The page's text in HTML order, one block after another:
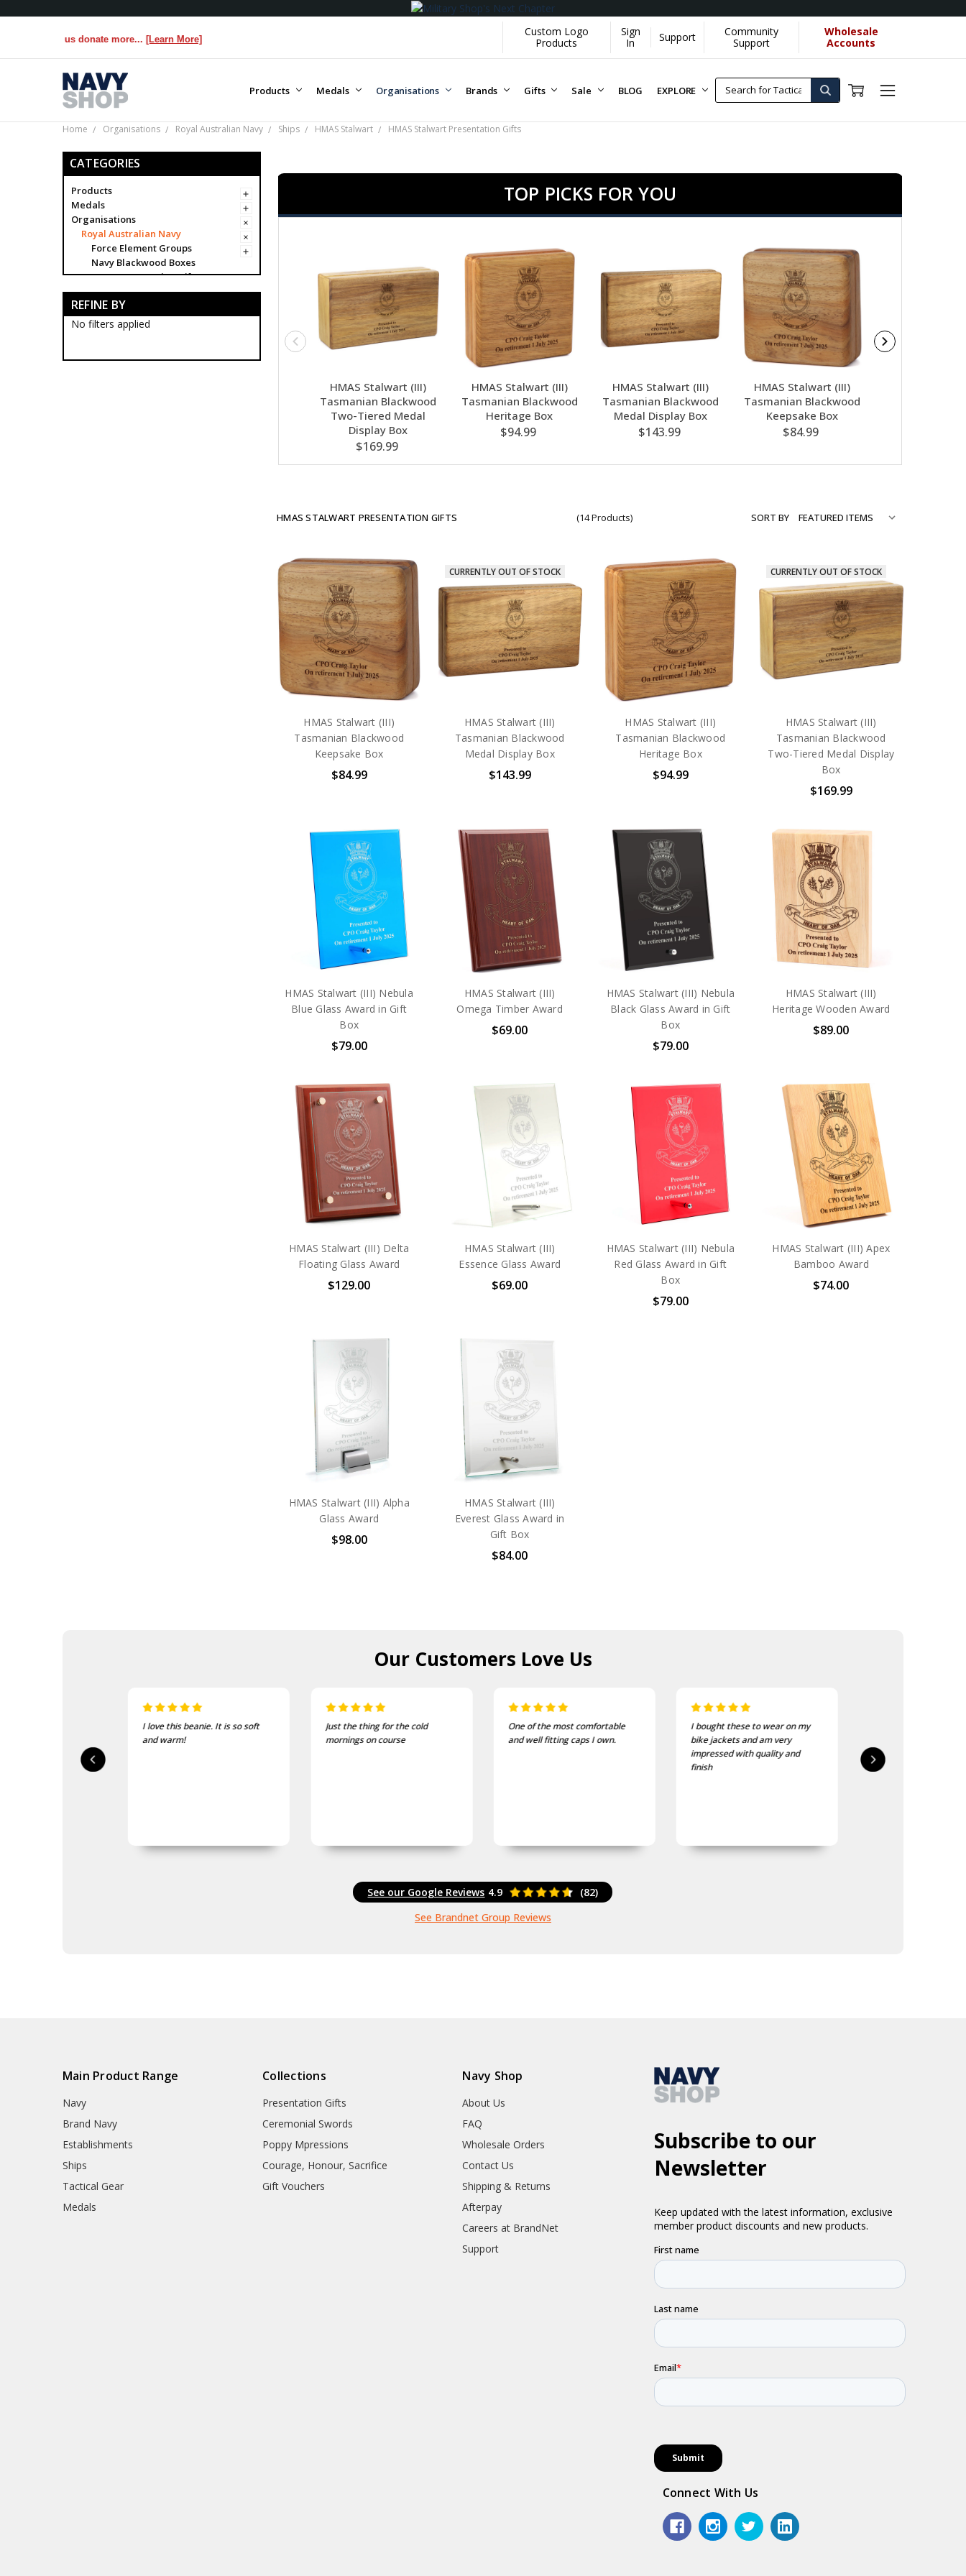
us donate more...[Learn More]
Custom Logo
Products
Sign
In
Support
Community
Support
Wholesale
Accounts
Products Medals Organisations Brands Gifts Sale BLOG EXPLORE
Home Organisations Royal Australian Navy Ships HMAS Stalwart HMAS Stalwart Presentation Gifts
CATEGORIES
Products
Medals
Organisations
Royal Australian Navy
Force Element Groups
Navy Blackwood Boxes
Navy Presentation Gifts
Navy
Brand Navy
Establishments
HMAS Albany
REFINE BY
No filters applied
TOP PICKS FOR YOU
HMAS Stalwart (III)
Tasmanian Blackwood
Two-Tiered Medal
Display Box
$169.99
HMAS Stalwart (III)
Tasmanian Blackwood
Heritage Box
$94.99
HMAS Stalwart (III)
Tasmanian Blackwood
Medal Display Box
$143.99
HMAS Stalwart (III)
Tasmanian Blackwood
Keepsake Box
$84.99
HMAS STALWART PRESENTATION GIFTS (14 Products) SORT BY
HMAS Stalwart (III)
Tasmanian Blackwood
Keepsake Box
$84.99
CURRENTLY OUT OF STOCK
HMAS Stalwart (III)
Tasmanian Blackwood
Medal Display Box
$143.99
HMAS Stalwart (III)
Tasmanian Blackwood
Heritage Box
$94.99
CURRENTLY OUT OF STOCK
HMAS Stalwart (III)
Tasmanian Blackwood
Two-Tiered Medal Display
Box
$169.99
HMAS Stalwart (III) Nebula
Blue Glass Award in Gift
Box
$79.00
HMAS Stalwart (III)
Omega Timber Award
$69.00
HMAS Stalwart (III) Nebula
Black Glass Award in Gift
Box
$79.00
HMAS Stalwart (III)
Heritage Wooden Award
$89.00
HMAS Stalwart (III) Delta
Floating Glass Award
$129.00
HMAS Stalwart (III)
Essence Glass Award
$69.00
HMAS Stalwart (III) Nebula
Red Glass Award in Gift
Box
$79.00
HMAS Stalwart (III) Apex
Bamboo Award
$74.00
HMAS Stalwart (III) Alpha
Glass Award
$98.00
HMAS Stalwart (III)
Everest Glass Award in
Gift Box
$84.00
Our Customers Love Us
I love this beanie. It is so soft
and warm!
Just the thing for the cold
mornings on course
One of the most comfortable
and well fitting caps I own.
I bought these to wear on my
bike jackets and am very
impressed with quality and
finish
delivered in good
quality is good, as was
See our Google Reviews 4.9
(82)
See Brandnet Group Reviews
Main Product Range
Navy
Brand Navy
Establishments
Ships
Tactical Gear
Medals
Collections
Presentation Gifts
Ceremonial Swords
Poppy Mpressions
Courage, Honour, Sacrifice
Gift Vouchers
Navy Shop
About Us
FAQ
Wholesale Orders
Contact Us
Shipping & Returns
Afterpay
Careers at BrandNet
Support
Connect With Us